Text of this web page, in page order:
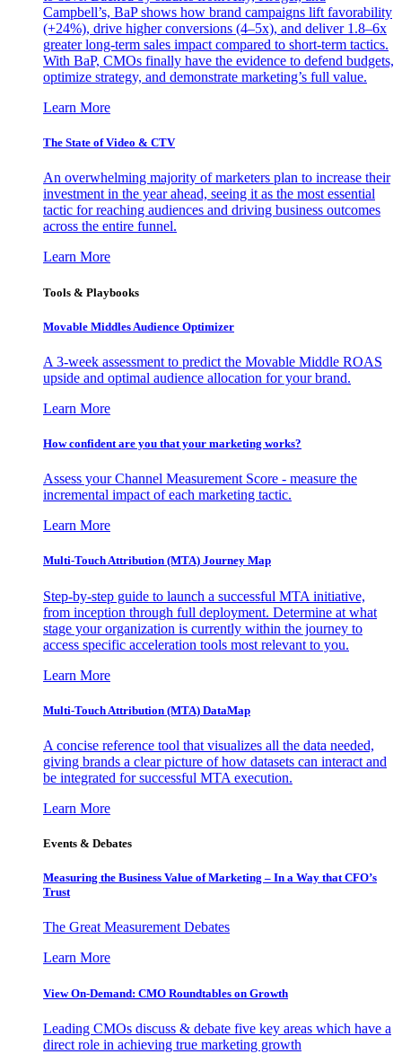
Campbell’s, BaP shows how brand campaigns lift favorability
(+24%), drive higher conversions (4–5x), and deliver 1.8–6x
greater long-term sales impact compared to short-term tactics.
With BaP, CMOs finally have the evidence to defend budgets,
optimize strategy, and demonstrate marketing’s full value.
Learn More
The State of Video & CTV
An overwhelming majority of marketers plan to increase their
investment in the year ahead, seeing it as the most essential
tactic for reaching audiences and driving business outcomes
across the entire funnel.
Learn More
Tools & Playbooks
Movable Middles Audience Optimizer
A 3-week assessment to predict the Movable Middle ROAS
upside and optimal audience allocation for your brand.
Learn More
How confident are you that your marketing works?
Assess your Channel Measurement Score - measure the
incremental impact of each marketing tactic.
Learn More
Multi-Touch Attribution (MTA) Journey Map
Step-by-step guide to launch a successful MTA initiative,
from inception through full deployment. Determine at what
stage your organization is currently within the journey to
access specific acceleration tools most relevant to you.
Learn More
Multi-Touch Attribution (MTA) DataMap
A concise reference tool that visualizes all the data needed,
giving brands a clear picture of how datasets can interact and
be integrated for successful MTA execution.
Learn More
Events & Debates
Measuring the Business Value of Marketing – In a Way that CFO’s
Trust
The Great Measurement Debates
Learn More
View On-Demand: CMO Roundtables on Growth
Leading CMOs discuss & debate five key areas which have a
direct role in achieving true marketing growth